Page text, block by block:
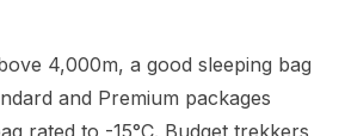
4,000m, a good sleeping bag
and Premium packages